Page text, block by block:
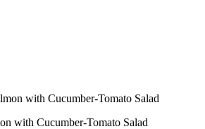
with Cucumber-Tomato Salad